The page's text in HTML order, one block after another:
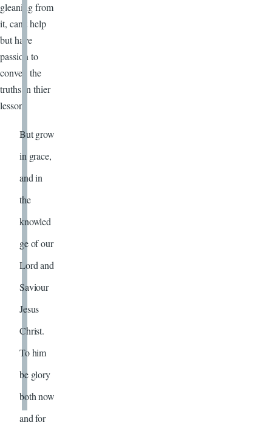
gleaning from
it, can’t help
but have
passion to
convey the
truths in thier
lesson!
But grow
in grace,
and in
the
knowled
ge of our
Lord and
Saviour
Jesus
Christ.
To him
be glory
both now
and for